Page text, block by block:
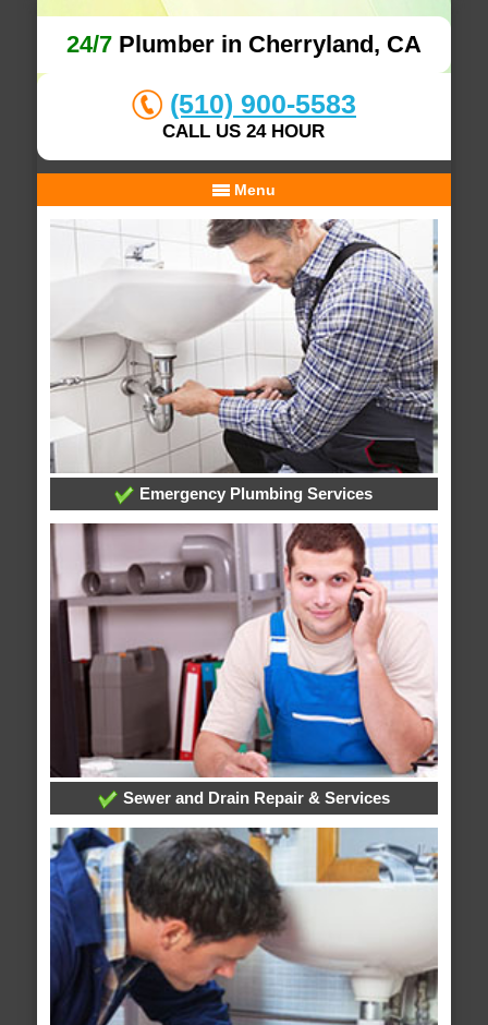
24/7Plumber in Cherryland, CA
(510) 900-5583
CALL US 24 HOUR
Menu
Emergency Plumbing Services
Sewer and Drain Repair & Services